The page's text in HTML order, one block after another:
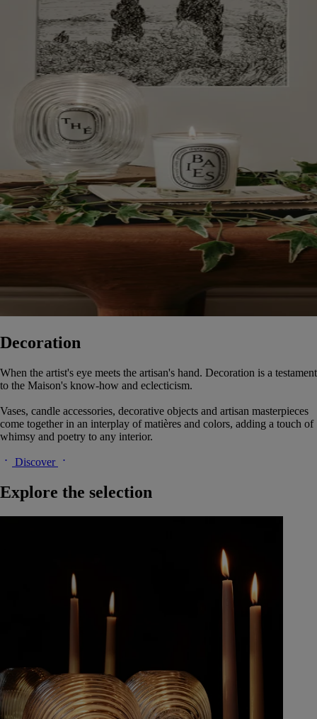
Decoration
When the artist's eye meets the artisan's hand. Decoration is a testament
to the Maison's know-how and eclecticism.
Vases, candle accessories, decorative objects and artisan masterpieces
come together in an interplay of matières and colors, adding a touch of
whimsy and poetry to any interior.
Discover
Explore the selection